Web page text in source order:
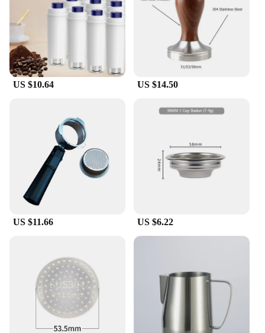
portafilter set is designed to cater to all your
brewing needs. The set includes a high-quality
portafilter that is compatible with the Delonghi
E685 series, ensuring a perfect fit and optimal
performance. The steam nozzle is engineered to
deliver consistent steam flow, which is essential for
crafting velvety microfoam that enhances the flavor
addition to your coffee-making arsenal but also a
reliable one, ensuring that your beverages are
always prepared to perfection.
**Ease of Use and Maintenance**
The Delonghi E685 steam nozzle and portafilter set
is designed with user-friendliness in mind. The
sleek design of the portafilter makes it easy to
handle and clean, while the steam nozzle's robust
construction ensures it can withstand the rigors of
daily use. The set is also easy to maintain, allowing
you to keep your equipment in top condition. The
resistant to corrosion, ensuring that your set
remains in pristine condition even after frequent
use. Whether you're a professional barista or a home
coffee enthusiast, this set is an excellent choice for
those who value quality, performance, and ease of
US $10.64 US $14.50
US $11.66 US $6.22